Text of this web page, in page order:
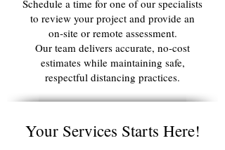
Schedule a time for one of our specialists
to review your project and provide an
on‑site or remote assessment.
Our team delivers accurate, no‑cost
estimates while maintaining safe,
respectful distancing practices.
Your Services Starts Here!